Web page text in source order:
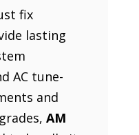
fix
lasting
AC tune-
and
AM